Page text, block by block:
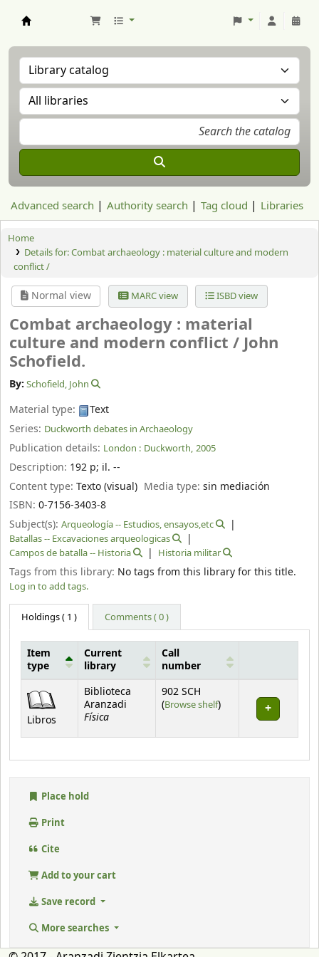
Advanced search Authority search Tag cloud Libraries
Home
Details for:Combat archaeology : material culture and modern
conflict /
Normal view MARC view ISBD view
Combat archaeology : material
culture and modern conflict / John
Schofield.
By: Schofield, John
Material type:
Text
Series: Duckworth debates in Archaeology
Publication details: London : Duckworth, 2005
Description: 192 p; il. --
Content type: Texto (visual) Media type:sin mediación
ISBN: 0-7156-3403-8
Subject(s): Arqueología -- Estudios, ensayos,etc
Batallas -- Excavaciones arqueologicas
Campos de batalla -- Historia
Historia militar
Tags from this library: No tags from this library for this title.
Log in to add tags.
Holdings( 1 ) Comments ( 0 )
Item
type
Current
library
Call
number
Libros
Biblioteca
Aranzadi
Física
902 SCH
(Browse shelf(Opens below)
)
Place hold
Print
Cite
Add to your cart
Save record
More searches